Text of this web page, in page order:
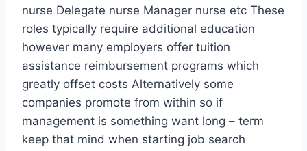
nurse Delegate nurse Manager nurse etc These
roles typically require additional education
however many employers offer tuition
assistance reimbursement programs which
greatly offset costs Alternatively some
companies promote from within so if
management is something want long – term
keep that mind when starting job search